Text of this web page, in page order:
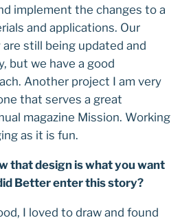
implement the changes to a
and applications. Our
still being updated and
but we have a good
Another project I am very
that serves a great
magazine Mission. Working
as it is fun.
that design is what you want
Better enter this story?
I loved to draw and found